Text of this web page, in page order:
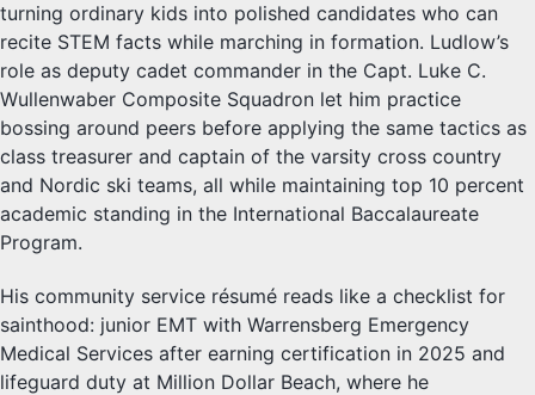
turning ordinary kids into polished candidates who can
recite STEM facts while marching in formation. Ludlow’s
role as deputy cadet commander in the Capt. Luke C.
Wullenwaber Composite Squadron let him practice
bossing around peers before applying the same tactics as
class treasurer and captain of the varsity cross country
and Nordic ski teams, all while maintaining top 10 percent
academic standing in the International Baccalaureate
Program.
His community service résumé reads like a checklist for
sainthood: junior EMT with Warrensberg Emergency
Medical Services after earning certification in 2025 and
lifeguard duty at Million Dollar Beach, where he